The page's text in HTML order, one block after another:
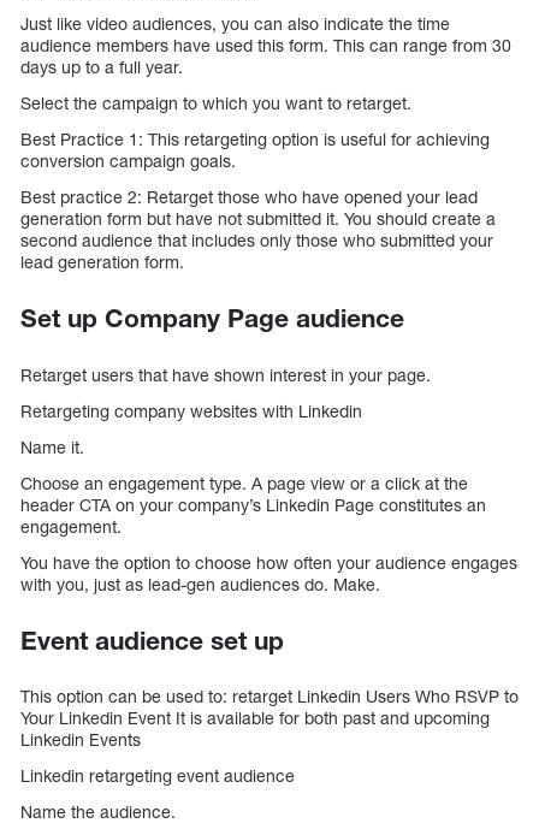
Just like video audiences, you can also indicate the time
audience members have used this form. This can range from 30
days up to a full year.
Select the campaign to which you want to retarget.
Best Practice 1: This retargeting option is useful for achieving
conversion campaign goals.
Best practice 2: Retarget those who have opened your lead
generation form but have not submitted it. You should create a
second audience that includes only those who submitted your
lead generation form.
Set up Company Page audience
Retarget users that have shown interest in your page.
Retargeting company websites with Linkedin
Name it.
Choose an engagement type. A page view or a click at the
header CTA on your company’s Linkedin Page constitutes an
engagement.
You have the option to choose how often your audience engages
with you, just as lead-gen audiences do. Make.
Event audience set up
This option can be used to: retarget Linkedin Users Who RSVP to
Your Linkedin Event It is available for both past and upcoming
Linkedin Events
Linkedin retargeting event audience
Name the audience.